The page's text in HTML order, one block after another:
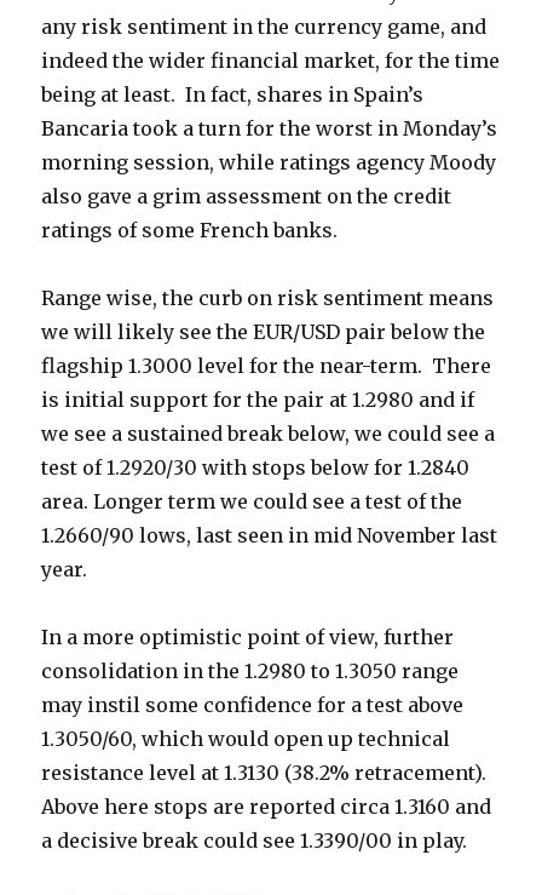
any risk sentiment in the currency game, and
indeed the wider financial market, for the time
being at least. In fact, shares in Spain’s
Bancaria took a turn for the worst in Monday’s
morning session, while ratings agency Moody
also gave a grim assessment on the credit
ratings of some French banks.
Range wise, the curb on risk sentiment means
we will likely see the EUR/USD pair below the
flagship 1.3000 level for the near-term. There
is initial support for the pair at 1.2980 and if
we see a sustained break below, we could see a
test of 1.2920/30 with stops below for 1.2840
area. Longer term we could see a test of the
1.2660/90 lows, last seen in mid November last
year.
In a more optimistic point of view, further
consolidation in the 1.2980 to 1.3050 range
may instil some confidence for a test above
1.3050/60, which would open up technical
resistance level at 1.3130 (38.2% retracement).
Above here stops are reported circa 1.3160 and
a decisive break could see 1.3390/00 in play.